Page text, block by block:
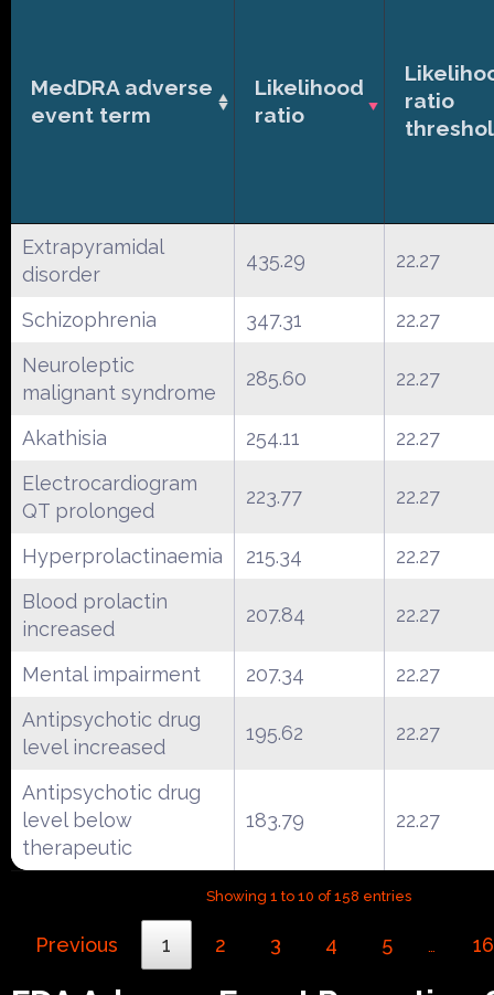
MedDRA adverse
event term
Likelihood
ratio
ratio
Extrapyramidal
disorder
435.29 22.27
Schizophrenia 347.31
22.27
Neuroleptic
malignant syndrome
285.60 22.27
Akathisia 254.11
22.27
Electrocardiogram
QT prolonged
223.77 22.27
Hyperprolactinaemia 215.34
22.27
Blood prolactin
increased
207.84 22.27
Mental impairment 207.34
22.27
Antipsychotic drug
level increased
195.62 22.27
Antipsychotic drug
level below
therapeutic
183.79 22.27
Showing 1 to 10 of 158 entries
Previous 1 2 3 4 5 … 16